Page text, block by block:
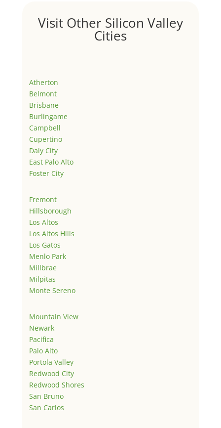
Visit Other Silicon Valley
Cities
Atherton
Belmont
Brisbane
Burlingame
Campbell
Cupertino
Daly City
East Palo Alto
Foster City
Fremont
Hillsborough
Los Altos
Los Altos Hills
Los Gatos
Menlo Park
Millbrae
Milpitas
Monte Sereno
Mountain View
Newark
Pacifica
Palo Alto
Portola Valley
Redwood City
Redwood Shores
San Bruno
San Carlos